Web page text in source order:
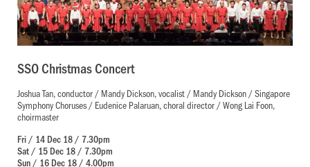
SSO Christmas Concert
Joshua Tan, conductor / Mandy Dickson, vocalist / Mandy Dickson / Singapore
Symphony Choruses / Eudenice Palaruan, choral director / Wong Lai Foon,
choirmaster
Fri / 14 Dec 18 / 7.30pm
Sat / 15 Dec 18 / 7.30pm
Sun / 16 Dec 18 / 4.00pm